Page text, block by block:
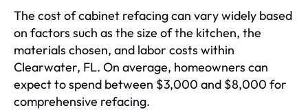
The cost of cabinet refacing can vary widely based
on factors such as the size of the kitchen, the
materials chosen, and labor costs within
Clearwater, FL. On average, homeowners can
expect to spend between $3,000 and $8,000 for
comprehensive refacing.